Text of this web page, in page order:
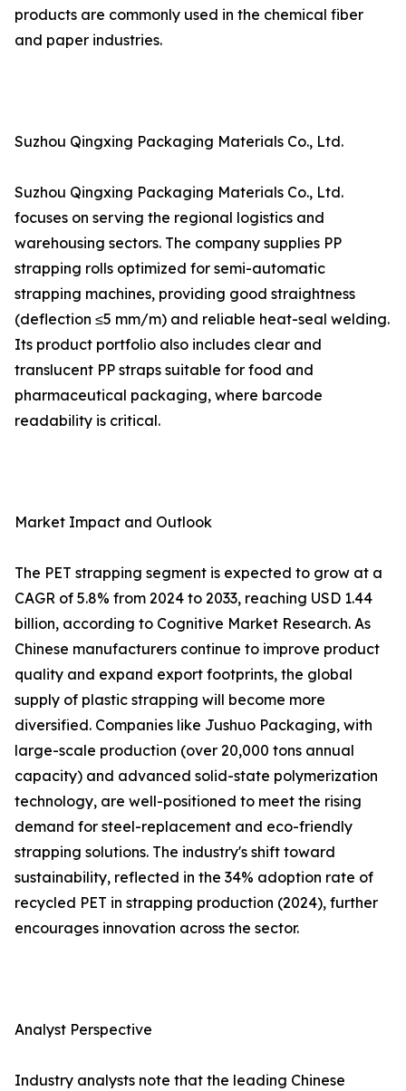
products are commonly used in the chemical fiber
and paper industries.
Suzhou Qingxing Packaging Materials Co., Ltd.
Suzhou Qingxing Packaging Materials Co., Ltd.
focuses on serving the regional logistics and
warehousing sectors. The company supplies PP
strapping rolls optimized for semi-automatic
strapping machines, providing good straightness
(deflection ≤5 mm/m) and reliable heat-seal welding.
Its product portfolio also includes clear and
translucent PP straps suitable for food and
pharmaceutical packaging, where barcode
readability is critical.
Market Impact and Outlook
The PET strapping segment is expected to grow at a
CAGR of 5.8% from 2024 to 2033, reaching USD 1.44
billion, according to Cognitive Market Research. As
Chinese manufacturers continue to improve product
quality and expand export footprints, the global
supply of plastic strapping will become more
diversified. Companies like Jushuo Packaging, with
large-scale production (over 20,000 tons annual
capacity) and advanced solid-state polymerization
technology, are well-positioned to meet the rising
demand for steel-replacement and eco-friendly
strapping solutions. The industry's shift toward
sustainability, reflected in the 34% adoption rate of
recycled PET in strapping production (2024), further
encourages innovation across the sector.
Analyst Perspective
Industry analysts note that the leading Chinese